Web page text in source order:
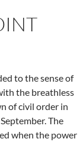
to the sense of
the breathless
of civil order in
The
when the power